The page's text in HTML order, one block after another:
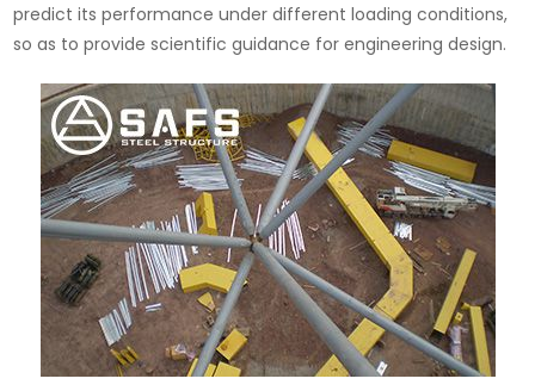
predict its performance under different loading conditions,
so as to provide scientific guidance for engineering design.